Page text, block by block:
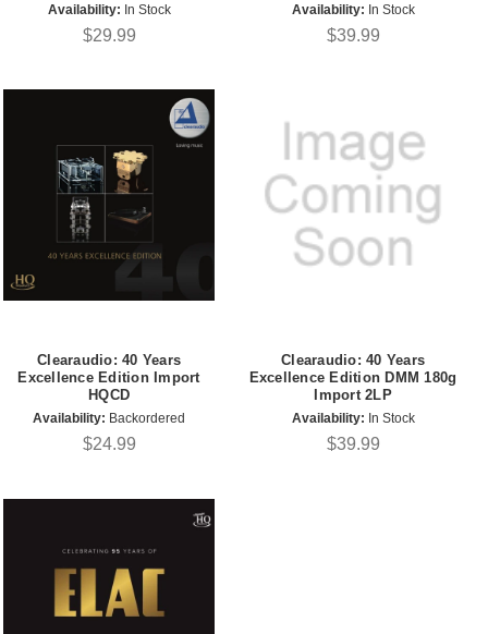
Availability: In Stock
$29.99
Availability: In Stock
$39.99
Clearaudio: 40 Years
Excellence Edition Import
HQCD
Availability: Backordered
$24.99
Clearaudio: 40 Years
Excellence Edition DMM 180g
Import 2LP
Availability: In Stock
$39.99